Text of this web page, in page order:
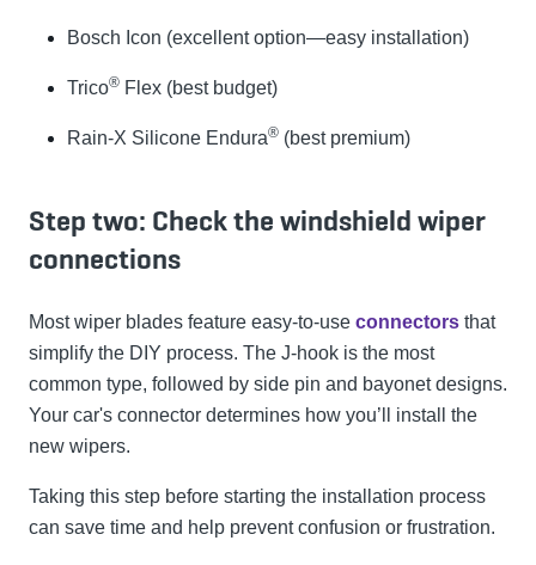
Bosch Icon (excellent option—easy installation)
Trico® Flex (best budget)
Rain-X Silicone Endura® (best premium)
Step two: Check the windshield wiper
connections
Most wiper blades feature easy-to-use connectors that
simplify the DIY process. The J-hook is the most
common type, followed by side pin and bayonet designs.
Your car's connector determines how you’ll install the
new wipers.
Taking this step before starting the installation process
can save time and help prevent confusion or frustration.